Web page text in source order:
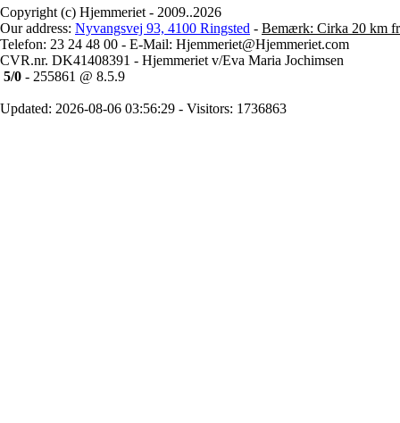
Copyright (c) Hjemmeriet - 2009..2026
Our address: Nyvangsvej 93, 4100 Ringsted - Bemærk: Cirka 20 km
Telefon: 23 24 48 00 - E-Mail: Hjemmeriet@Hjemmeriet.com
CVR.nr. DK41408391 - Hjemmeriet v/Eva Maria Jochimsen
5/0 - 255861 @ 8.5.9
Updated: 2026-08-06 03:56:29 - Visitors: 1736863